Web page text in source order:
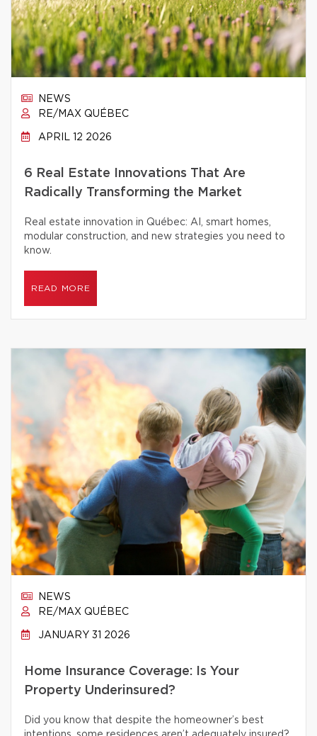
NEWS
RE/MAX QUÉBEC
APRIL 12 2026
6 Real Estate Innovations That Are
Radically Transforming the Market
Real estate innovation in Québec: AI, smart homes,
modular construction, and new strategies you need to
know.
READ MORE
NEWS
RE/MAX QUÉBEC
JANUARY 31 2026
Home Insurance Coverage: Is Your
Property Underinsured?
Did you know that despite the homeowner’s best